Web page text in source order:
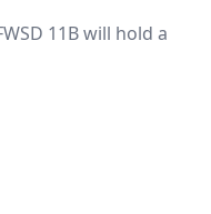
11B will hold a